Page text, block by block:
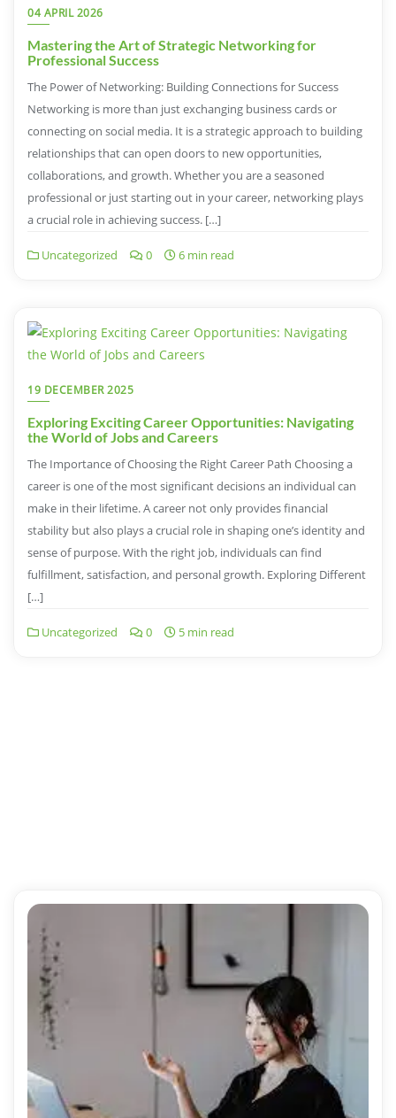
04 APRIL 2026
Mastering the Art of Strategic Networking for
Professional Success
The Power of Networking: Building Connections for Success
Networking is more than just exchanging business cards or
connecting on social media. It is a strategic approach to building
relationships that can open doors to new opportunities,
collaborations, and growth. Whether you are a seasoned
professional or just starting out in your career, networking plays
a crucial role in achieving success. […]
Uncategorized 0 6 min read
19 DECEMBER 2025
Exploring Exciting Career Opportunities: Navigating
the World of Jobs and Careers
The Importance of Choosing the Right Career Path Choosing a
career is one of the most significant decisions an individual can
make in their lifetime. A career not only provides financial
stability but also plays a crucial role in shaping one’s identity and
sense of purpose. With the right job, individuals can find
fulfillment, satisfaction, and personal growth. Exploring Different
[…]
Uncategorized 0 5 min read